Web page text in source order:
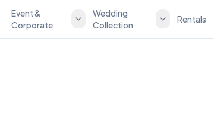
Event &
Corporate
Wedding
Collection
Rentals